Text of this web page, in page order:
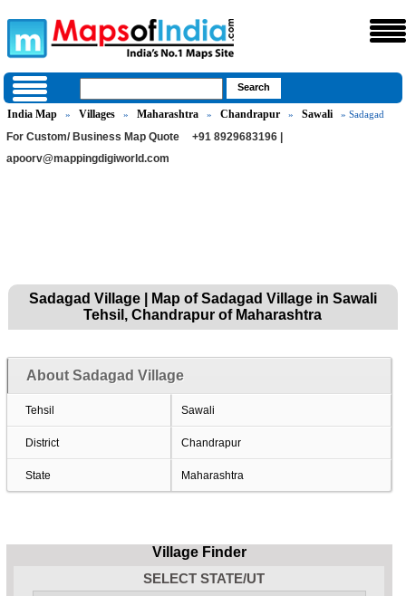
India Map » Villages » Maharashtra » Chandrapur » Sawali » Sadagad
For Custom/ Business Map Quote
+91 8929683196 |
apoorv@mappingdigiworld.com
Sadagad Village | Map of Sadagad Village in Sawali
Tehsil, Chandrapur of Maharashtra
About Sadagad Village
Tehsil Sawali
District Chandrapur
State Maharashtra
Village Finder
SELECT STATE/UT